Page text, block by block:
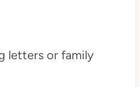
letters or family